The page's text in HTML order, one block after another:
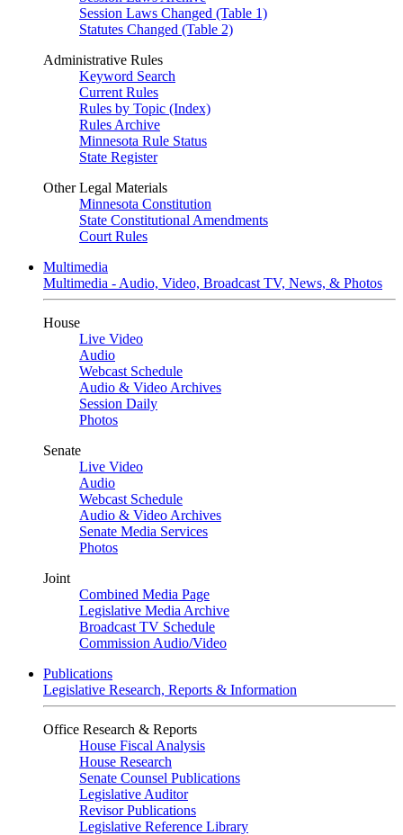
Session Laws Changed (Table 1)
Statutes Changed (Table 2)
Administrative Rules
Keyword Search
Current Rules
Rules by Topic (Index)
Rules Archive
Minnesota Rule Status
State Register
Other Legal Materials
Minnesota Constitution
State Constitutional Amendments
Court Rules
Multimedia
Multimedia - Audio, Video, Broadcast TV, News, & Photos
House
Live Video
Audio
Webcast Schedule
Audio & Video Archives
Session Daily
Photos
Senate
Live Video
Audio
Webcast Schedule
Audio & Video Archives
Senate Media Services
Photos
Joint
Combined Media Page
Legislative Media Archive
Broadcast TV Schedule
Commission Audio/Video
Publications
Legislative Research, Reports & Information
Office Research & Reports
House Fiscal Analysis
House Research
Senate Counsel Publications
Legislative Auditor
Revisor Publications
Legislative Reference Library